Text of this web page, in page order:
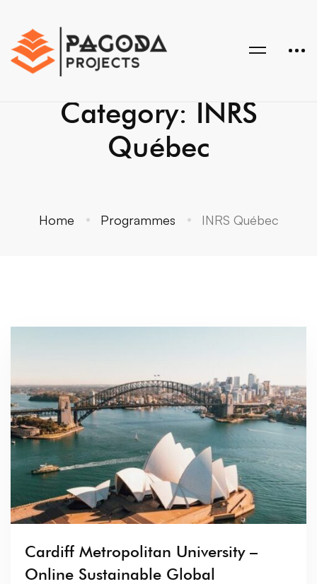
Category: INRS
Québec
Home Programmes INRS Québec
Cardiff Metropolitan University –
Online Sustainable Global